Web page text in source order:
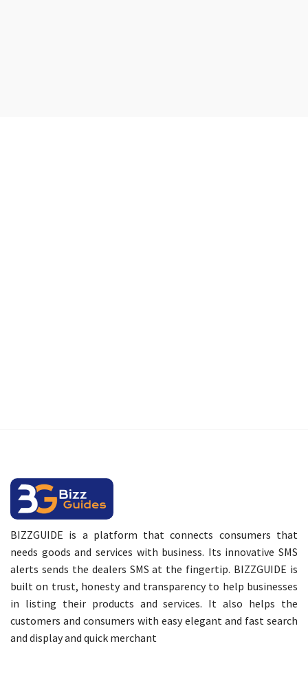
BIZZGUIDE is a platform that connects consumers that
needs goods and services with business. Its innovative SMS
alerts sends the dealers SMS at the fingertip. BIZZGUIDE is
built on trust, honesty and transparency to help businesses
in listing their products and services. It also helps the
customers and consumers with easy elegant and fast search
and display and quick merchant